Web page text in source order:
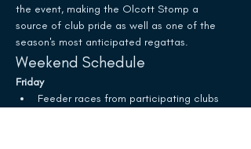
the event, making the Olcott Stomp a
source of club pride as well as one of the
season's most anticipated regattas.
Weekend Schedule
Friday
Feeder races from participating clubs